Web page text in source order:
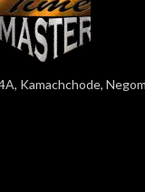
Kamachchode,